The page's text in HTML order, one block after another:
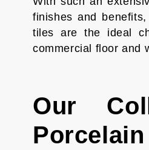
finishes and
tiles are the ideal
commercial floor and
Our